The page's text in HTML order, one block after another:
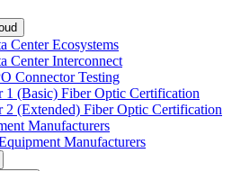
Center Ecosystems
Center Interconnect
Connector Testing
1 (Basic) Fiber Optic Certification
2 (Extended) Fiber Optic Certification
Manufacturers
Manufacturers